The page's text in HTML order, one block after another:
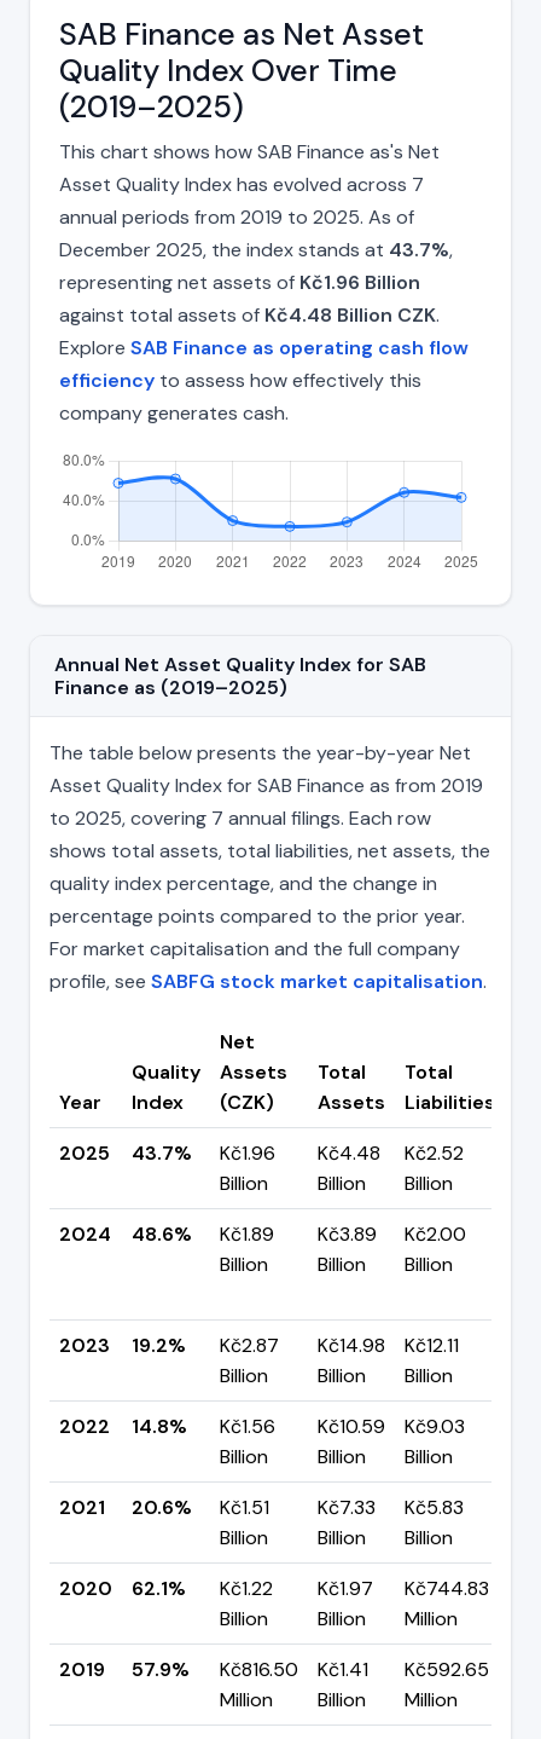
SAB Finance as Net Asset
Quality Index Over Time
(2019–2025)
This chart shows how SAB Finance as's Net
Asset Quality Index has evolved across 7
annual periods from 2019 to 2025. As of
December 2025, the index stands at 43.7%,
representing net assets of Kč1.96 Billion
against total assets of Kč4.48 Billion CZK.
Explore SAB Finance as operating cash flow
efficiency to assess how effectively this
company generates cash.
Annual Net Asset Quality Index for SAB
Finance as (2019–2025)
The table below presents the year-by-year Net
Asset Quality Index for SAB Finance as from 2019
to 2025, covering 7 annual filings. Each row
shows total assets, total liabilities, net assets, the
quality index percentage, and the change in
percentage points compared to the prior year.
For market capitalisation and the full company
profile, see SABFG stock market capitalisation.
Year
Quality
Index
Net
Assets
(CZK)
Total
Assets
Total
Liabilities
2025
43.7%
Kč1.96
Billion
Kč4.48
Billion
Kč2.52
Billion
2024
48.6%
Kč1.89
Billion
Kč3.89
Billion
Kč2.00
Billion
2023
19.2%
Kč2.87
Billion
Kč14.98
Billion
Kč12.11
Billion
2022
14.8%
Kč1.56
Billion
Kč10.59
Billion
Kč9.03
Billion
2021
20.6%
Kč1.51
Billion
Kč7.33
Billion
Kč5.83
Billion
2020
62.1%
Kč1.22
Billion
Kč1.97
Billion
Kč744.83
Million
2019
57.9%
Kč816.50
Million
Kč1.41
Billion
Kč592.65
Million